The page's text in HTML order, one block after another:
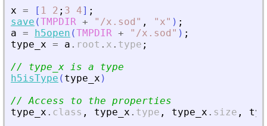
x = [ 1 2 ; 3 4] ;
save (TMPDIR + " /x.sod " , " x" ) ;
a = h5open (TMPDIR + " /x.sod " ) ;
type_x = a . root . x . type ;
// type_x is a type
h5isType ( type_x )
// Access to the properties
type_x . class , type_x . type , type_x . size ,